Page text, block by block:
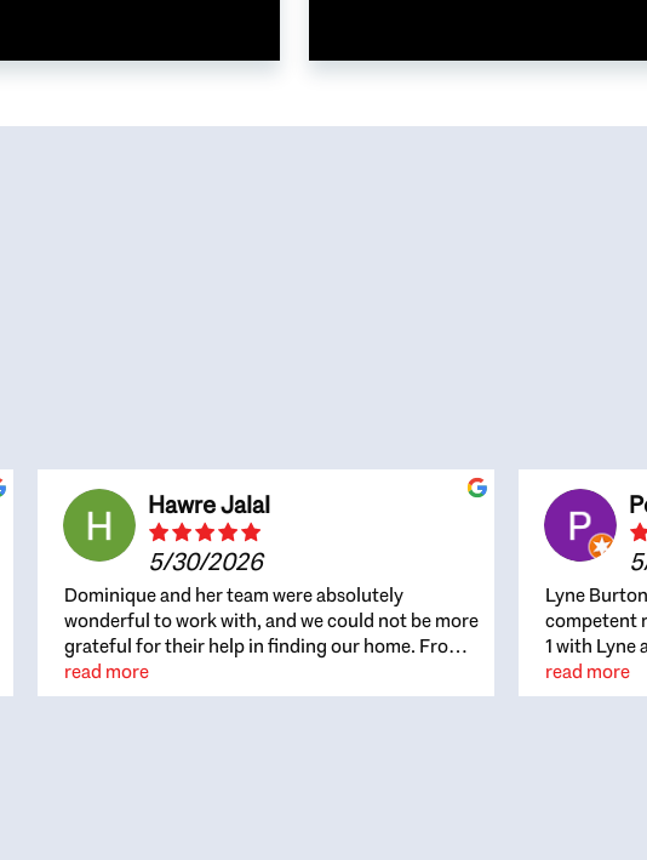
Hawre Jalal
5/30/2026
Dominique and her team were absolutely
wonderful to work with, and we could not be more
grateful for their help in finding our home. From
the beginning, Dominique was patient,
thoughtful, and genuinely focused on our
read more
Lyne
competent
1 with Lyne
outcome.
with
read more